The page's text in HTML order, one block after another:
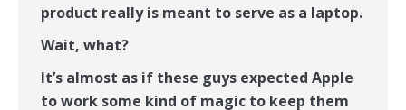
product really is meant to serve as a laptop.
Wait, what?
It’s almost as if these guys expected Apple
to work some kind of magic to keep them